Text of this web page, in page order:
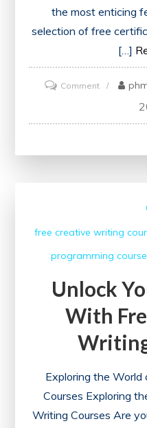
the most enticing
selection of free
[…]
Commenton
Your
Courses
free creative writing
programming
Unlock
With
Exploring the
Courses Exploring
Writing Courses Are